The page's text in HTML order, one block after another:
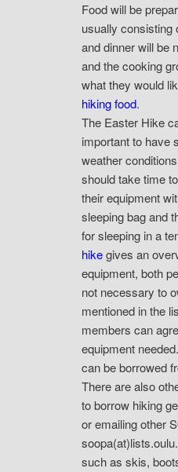
Food will be
usually consisting
and dinner will be
and the cooking
what they would
hiking food.
The Easter Hike
important to have
weather
should take time
their equipment
sleeping bag and
for sleeping in a
hikegives an
equipment, both
not necessary to
mentioned in the
members can
equipment
can be borrowed
There are also
to borrow hiking
or emailing other
such as skis,